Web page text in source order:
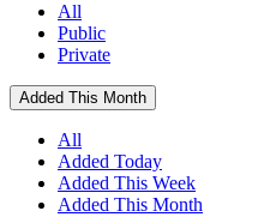
All
Public
Private
Added This Month
All
Added Today
Added This Week
Added This Month